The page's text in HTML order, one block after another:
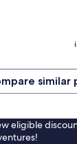
similar
eligible